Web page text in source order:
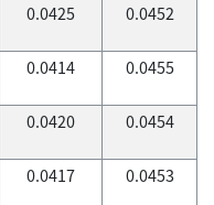
0.0425 0.0452
0.0414 0.0455
0.0420 0.0454
0.0417 0.0453